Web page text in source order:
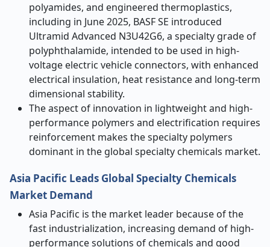
polyamides, and engineered thermoplastics,
including in June 2025, BASF SE introduced
Ultramid Advanced N3U42G6, a specialty grade of
polyphthalamide, intended to be used in high-
voltage electric vehicle connectors, with enhanced
electrical insulation, heat resistance and long-term
dimensional stability.
The aspect of innovation in lightweight and high-
performance polymers and electrification requires
reinforcement makes the specialty polymers
dominant in the global specialty chemicals market.
Asia Pacific Leads Global Specialty Chemicals
Market Demand
Asia Pacific is the market leader because of the
fast industrialization, increasing demand of high-
performance solutions of chemicals and good